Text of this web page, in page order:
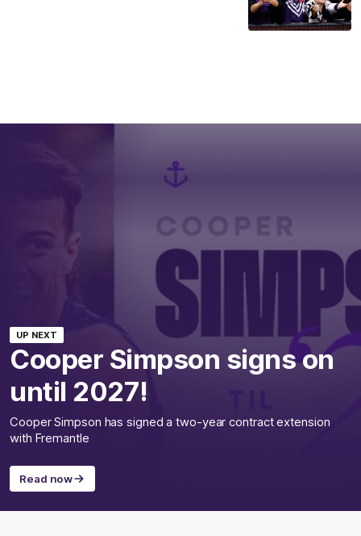
UP NEXT
Cooper Simpson signs on
until 2027!
Cooper Simpson has signed a two-year contract extension
with Fremantle
Read now